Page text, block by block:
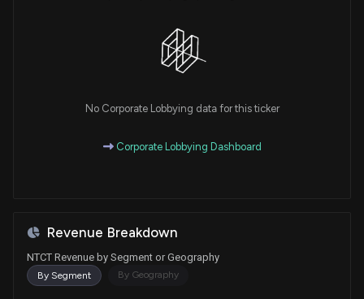
No Corporate Lobbying data for this ticker
Corporate Lobbying Dashboard
Revenue Breakdown
NTCT Revenue by Segment or Geography
By Segment By Geography